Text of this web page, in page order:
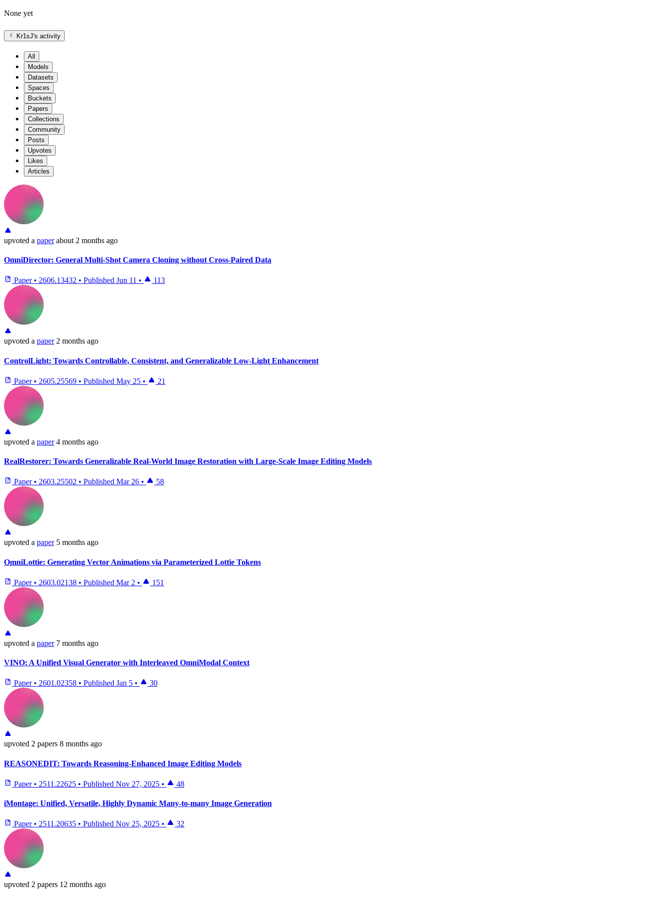
None yet
Kr1sJ's activity
All
Models
Datasets
Spaces
Buckets
Papers
Collections
Community
Posts
Upvotes
Likes
Articles
upvoted a paper about 2 months ago
OmniDirector: General Multi-Shot Camera Cloning without Cross-Paired Data
Paper • 2606.13432 • Published Jun 11 • 113
upvoted a paper 2 months ago
ControlLight: Towards Controllable, Consistent, and Generalizable Low-Light Enhancement
Paper • 2605.25569 • Published May 25 • 21
upvoted a paper 4 months ago
RealRestorer: Towards Generalizable Real-World Image Restoration with Large-Scale Image Editing Models
Paper • 2603.25502 • Published Mar 26 • 58
upvoted a paper 5 months ago
OmniLottie: Generating Vector Animations via Parameterized Lottie Tokens
Paper • 2603.02138 • Published Mar 2 • 151
upvoted a paper 7 months ago
VINO: A Unified Visual Generator with Interleaved OmniModal Context
Paper • 2601.02358 • Published Jan 5 • 30
upvoted 2 papers 8 months ago
REASONEDIT: Towards Reasoning-Enhanced Image Editing Models
Paper • 2511.22625 • Published Nov 27, 2025 • 48
iMontage: Unified, Versatile, Highly Dynamic Many-to-many Image Generation
Paper • 2511.20635 • Published Nov 25, 2025 • 32
upvoted 2 papers 12 months ago